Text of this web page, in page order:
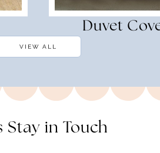
Duvet
VIEW ALL
Stay in Touch